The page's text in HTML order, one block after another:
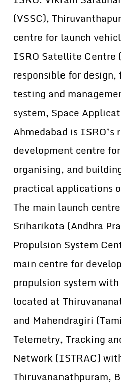
(VSSC),
centre for launch
ISRO Satellite Centre
responsible for
testing and
system, Space
Ahmedabad is ISRO’s
development centre
organising, and
practical applications
The main launch
Sriharikota (Andhra
Propulsion System
main centre for
propulsion system
located at
and Mahendragiri
Telemetry, Tracking
Network (ISTRAC)
Thiruvananathpuram,